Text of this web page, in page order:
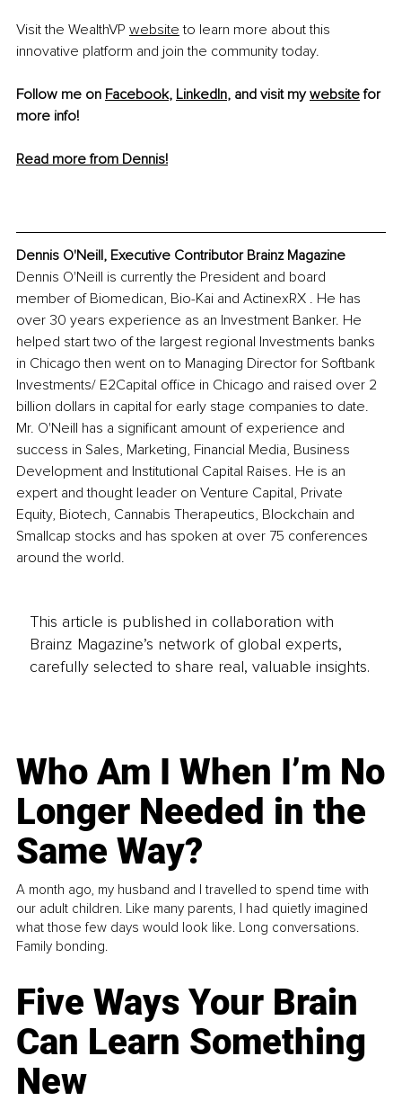
Visit the WealthVP website to learn more about this
innovative platform and join the community today.
Follow me on Facebook, LinkedIn, and visit my website for
more info!
Read more from Dennis!
Dennis O'Neill, Executive Contributor Brainz Magazine
Dennis O'Neill is currently the President and board
member of Biomedican, Bio-Kai and ActinexRX . He has
over 30 years experience as an Investment Banker. He
helped start two of the largest regional Investments banks
in Chicago then went on to Managing Director for Softbank
Investments/ E2Capital office in Chicago and raised over 2
billion dollars in capital for early stage companies to date.
Mr. O'Neill has a significant amount of experience and
success in Sales, Marketing, Financial Media, Business
Development and Institutional Capital Raises. He is an
expert and thought leader on Venture Capital, Private
Equity, Biotech, Cannabis Therapeutics, Blockchain and
Smallcap stocks and has spoken at over 75 conferences
around the world.
This article is published in collaboration with
Brainz Magazine’s network of global experts,
carefully selected to share real, valuable insights.
Who Am I When I’m No
Longer Needed in the
Same Way?
A month ago, my husband and I travelled to spend time with
our adult children. Like many parents, I had quietly imagined
what those few days would look like. Long conversations.
Family bonding.
Five Ways Your Brain
Can Learn Something
New